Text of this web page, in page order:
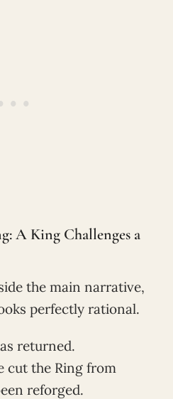
A King Challenges a
the main narrative,
perfectly rational.
returned.
cut the Ring from
reforged.